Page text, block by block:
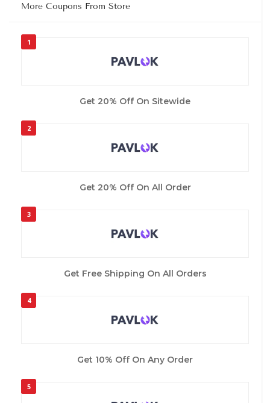
More Coupons From Store
1
Get 20% Off On Sitewide
2
Get 20% Off On All Order
3
Get Free Shipping On All Orders
4
Get 10% Off On Any Order
5